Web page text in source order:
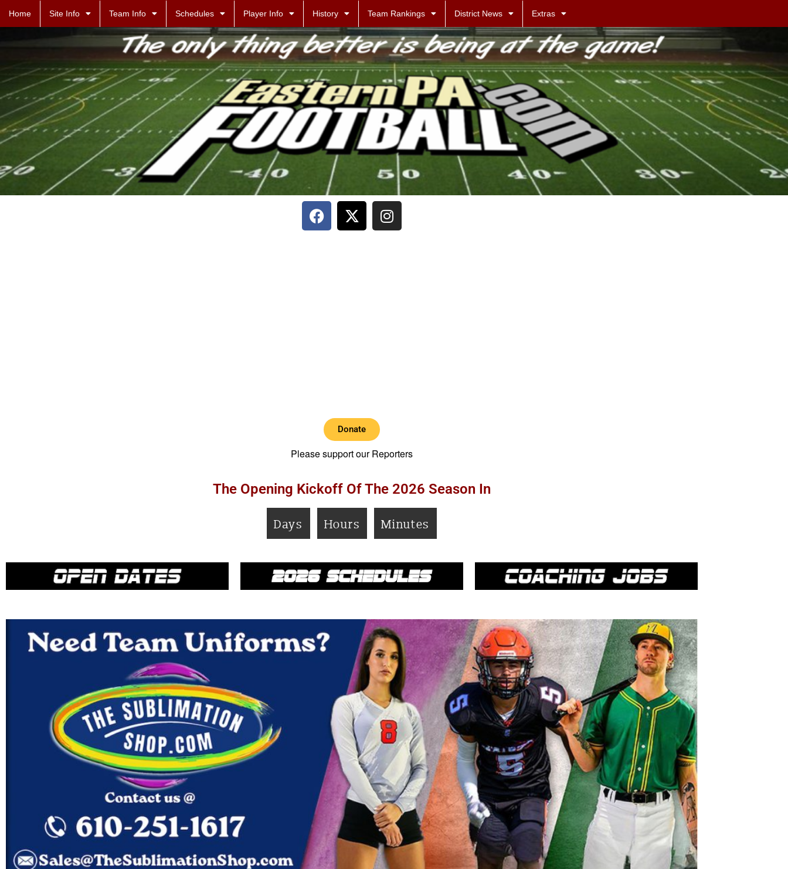
Home Site Info Team Info Schedules Player Info History Team Rankings District News Extras
Donate
Please support our Reporters
The Opening Kickoff Of The 2026 Season In
Days Hours Minutes